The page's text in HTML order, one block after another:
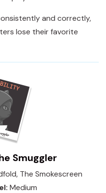
and correctly,
lose their favorite
Smuggler
The Smokescreen
Medium